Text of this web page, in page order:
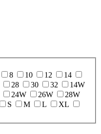
8 10 12
14
28 30 32
14W
24W 26W
28W
S M L
XL